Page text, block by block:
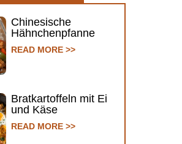
Chinesische
Hähnchenpfanne
READ MORE >>
Bratkartoffeln mit Ei
und Käse
READ MORE >>